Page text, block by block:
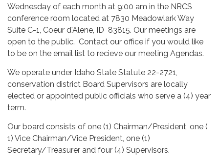
Wednesday of each month at 9:00 am in the NRCS
conference room located at 7830 Meadowlark Way
Suite C-1, Coeur d'Alene, ID 83815. Our meetings are
open to the public. Contact our office if you would like
to be on the email list to recieve our meeting Agendas.
We operate under Idaho State Statute 22-2721,
conservation district Board Supervisors are locally
elected or appointed public officials who serve a (4) year
term.
Our board consists of one (1) Chairman/President, one (
1) Vice Chairman/Vice President, one (1)
Secretary/Treasurer and four (4) Supervisors.